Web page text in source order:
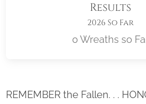
Results
2026 So Far
0 Wreaths so
REMEMBER the Fallen. . .